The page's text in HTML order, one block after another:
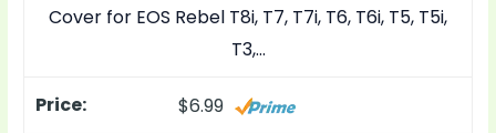
Cover for EOS Rebel T8i, T7, T7i, T6, T6i, T5, T5i,
T3,…
$6.99